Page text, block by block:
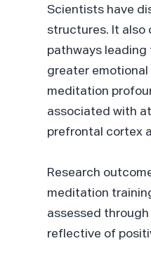
Scientists have
structures. It also
pathways
greater emotional
meditation
associated with
prefrontal cortex
Research
meditation
assessed
reflective of